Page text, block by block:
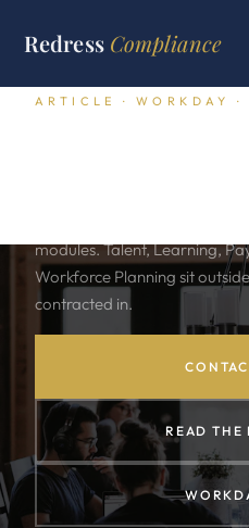
Redress Compliance
ARTICLE · WORKDAY ·
modules. Talent, Learning,
Workforce Planning sit
contracted in.
READ THE